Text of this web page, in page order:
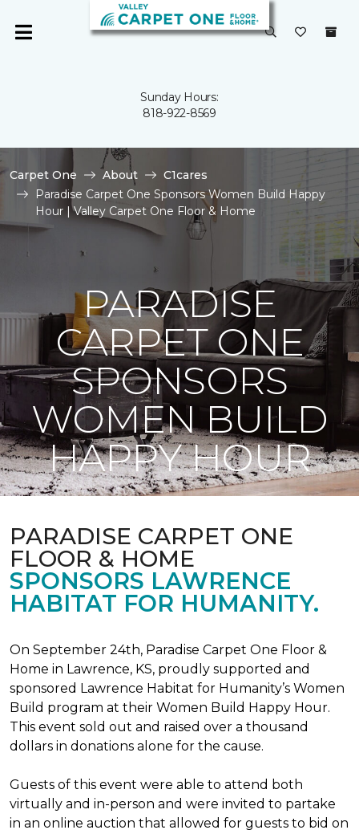
Sunday Hours:
818-922-8569
Carpet One About
C1cares
Paradise Carpet One Sponsors Women Build Happy
Hour | Valley Carpet One Floor & Home
PARADISE
CARPET ONE
SPONSORS
WOMEN BUILD
HAPPY HOUR
PARADISE CARPET ONE
FLOOR & HOME
SPONSORS LAWRENCE
HABITAT FOR HUMANITY.
On September 24th, Paradise Carpet One Floor &
Home in Lawrence, KS, proudly supported and
sponsored Lawrence Habitat for Humanity’s Women
Build program at their Women Build Happy Hour.
This event sold out and raised over a thousand
dollars in donations alone for the cause.
Guests of this event were able to attend both
virtually and in-person and were invited to partake
in an online auction that allowed for guests to bid on